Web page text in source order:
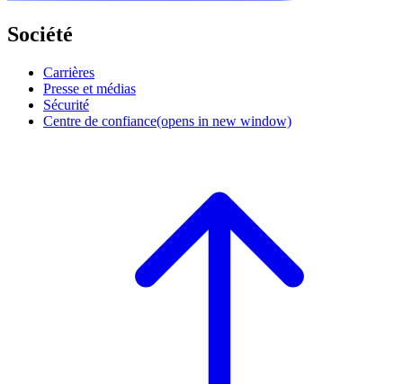
Société
Carrières
Presse et médias
Sécurité
Centre de confiance(opens in new window)